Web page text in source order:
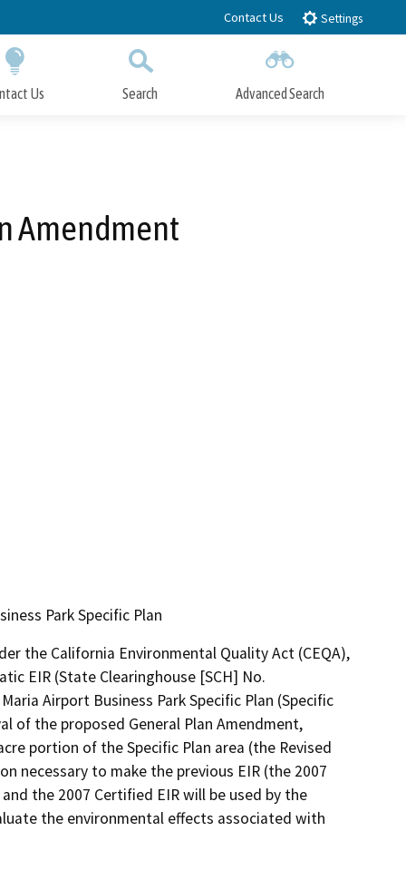
Contact Us Settings
Us Search Advanced Search
Amendment
Park Specific Plan
the California Environmental Quality Act (CEQA),
EIR (State Clearinghouse [SCH] No.
Airport Business Park Specific Plan (Specific
of the proposed General Plan Amendment,
portion of the Specific Plan area (the Revised
necessary to make the previous EIR (the 2007
the 2007 Certified EIR will be used by the
the environmental effects associated with